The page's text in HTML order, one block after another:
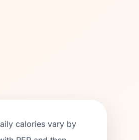
calories vary by